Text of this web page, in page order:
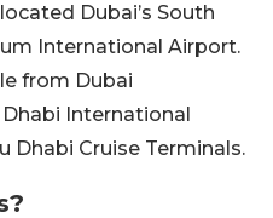
Dubai’s South
International Airport.
from Dubai
International
Dhabi Cruise Terminals.